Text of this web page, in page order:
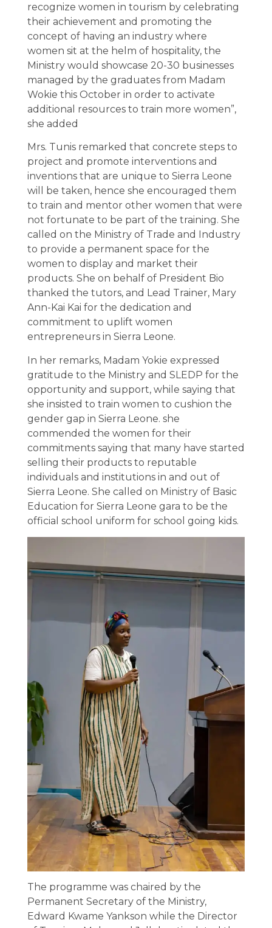
recognize women in tourism by celebrating
their achievement and promoting the
concept of having an industry where
women sit at the helm of hospitality, the
Ministry would showcase 20-30 businesses
managed by the graduates from Madam
Wokie this October in order to activate
additional resources to train more women”,
she added
Mrs. Tunis remarked that concrete steps to
project and promote interventions and
inventions that are unique to Sierra Leone
will be taken, hence she encouraged them
to train and mentor other women that were
not fortunate to be part of the training. She
called on the Ministry of Trade and Industry
to provide a permanent space for the
women to display and market their
products. She on behalf of President Bio
thanked the tutors, and Lead Trainer, Mary
Ann-Kai Kai for the dedication and
commitment to uplift women
entrepreneurs in Sierra Leone.
In her remarks, Madam Yokie expressed
gratitude to the Ministry and SLEDP for the
opportunity and support, while saying that
she insisted to train women to cushion the
gender gap in Sierra Leone. she
commended the women for their
commitments saying that many have started
selling their products to reputable
individuals and institutions in and out of
Sierra Leone. She called on Ministry of Basic
Education for Sierra Leone gara to be the
official school uniform for school going kids.
The programme was chaired by the
Permanent Secretary of the Ministry,
Edward Kwame Yankson while the Director